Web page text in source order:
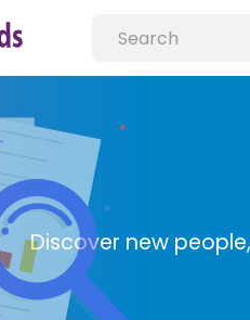
Discover new